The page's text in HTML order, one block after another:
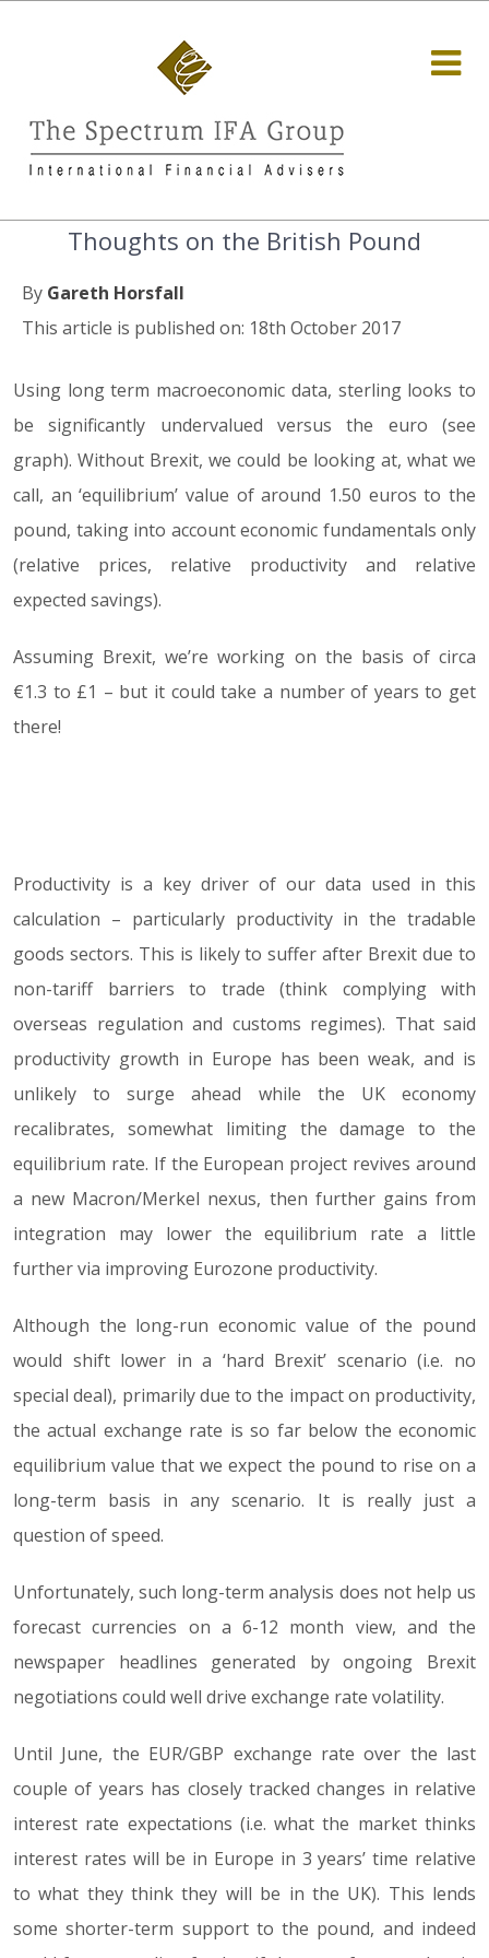
Thoughts on the British Pound
By Gareth Horsfall
This article is published on: 18th October 2017
Using long term macroeconomic data, sterling looks to
be significantly undervalued versus the euro (see
graph). Without Brexit, we could be looking at, what we
call, an ‘equilibrium’ value of around 1.50 euros to the
pound, taking into account economic fundamentals only
(relative prices, relative productivity and relative
expected savings).
Assuming Brexit, we’re working on the basis of circa
€1.3 to £1 – but it could take a number of years to get
there!
Productivity is a key driver of our data used in this
calculation – particularly productivity in the tradable
goods sectors. This is likely to suffer after Brexit due to
non-tariff barriers to trade (think complying with
overseas regulation and customs regimes). That said
productivity growth in Europe has been weak, and is
unlikely to surge ahead while the UK economy
recalibrates, somewhat limiting the damage to the
equilibrium rate. If the European project revives around
a new Macron/Merkel nexus, then further gains from
integration may lower the equilibrium rate a little
further via improving Eurozone productivity.
Although the long-run economic value of the pound
would shift lower in a ‘hard Brexit’ scenario (i.e. no
special deal), primarily due to the impact on productivity,
the actual exchange rate is so far below the economic
equilibrium value that we expect the pound to rise on a
long-term basis in any scenario. It is really just a
question of speed.
Unfortunately, such long-term analysis does not help us
forecast currencies on a 6-12 month view, and the
newspaper headlines generated by ongoing Brexit
negotiations could well drive exchange rate volatility.
Until June, the EUR/GBP exchange rate over the last
couple of years has closely tracked changes in relative
interest rate expectations (i.e. what the market thinks
interest rates will be in Europe in 3 years’ time relative
to what they think they will be in the UK). This lends
some shorter-term support to the pound, and indeed